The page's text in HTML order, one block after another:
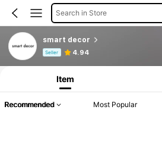
Search in Store
smart decor
Seller 4.94
Product Info: Price Disclosure, Sales & Stock
Item
Recommended Most Popular